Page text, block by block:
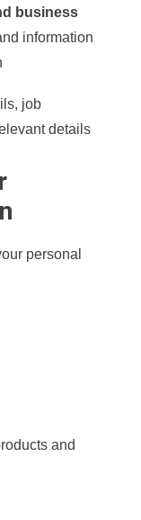
business
information
job
details
personal
and